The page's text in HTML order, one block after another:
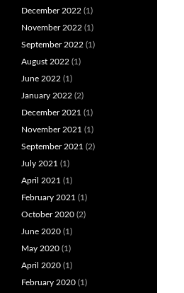
December 2022 (1)
November 2022 (1)
September 2022 (1)
August 2022 (1)
June 2022 (1)
January 2022 (2)
December 2021 (1)
November 2021 (1)
September 2021 (2)
July 2021 (1)
April 2021 (1)
February 2021 (1)
October 2020 (2)
June 2020 (1)
May 2020 (1)
April 2020 (1)
February 2020 (1)